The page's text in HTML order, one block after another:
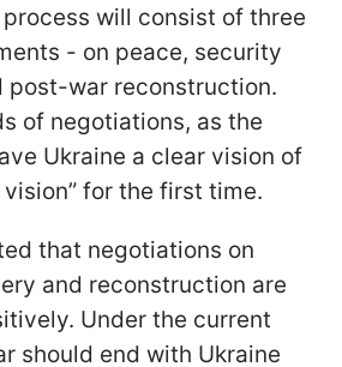
will consist of three
- on peace, security
post-war reconstruction.
of negotiations, as the
Ukraine a clear vision of
for the first time.
that negotiations on
and reconstruction are
Under the current
should end with Ukraine